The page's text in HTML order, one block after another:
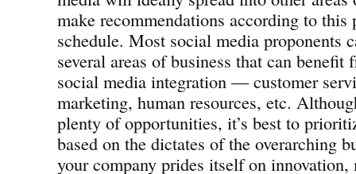
make recommendations according to
schedule. Most social media proponents
several areas of business that can benefit
social media integration — customer
marketing, human resources, etc.
plenty of opportunities, it’s best to
based on the dictates of the overarching
your company prides itself on